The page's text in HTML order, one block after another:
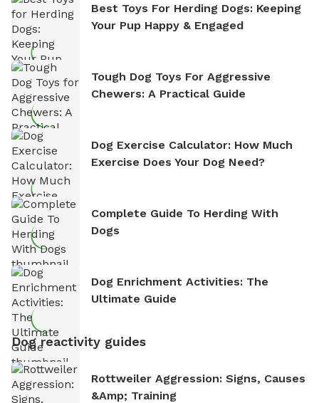
Best Toys For Herding Dogs: Keeping
Your Pup Happy & Engaged
Tough Dog Toys For Aggressive
Chewers: A Practical Guide
Dog Exercise Calculator: How Much
Exercise Does Your Dog Need?
Complete Guide To Herding With
Dogs
Dog Enrichment Activities: The
Ultimate Guide
Dog reactivity guides
Rottweiler Aggression: Signs, Causes
&amp; Training